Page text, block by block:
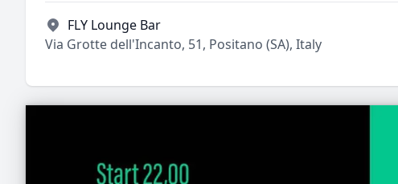
FLY Lounge Bar
Via Grotte dell'Incanto, 51, Positano (SA), Italy